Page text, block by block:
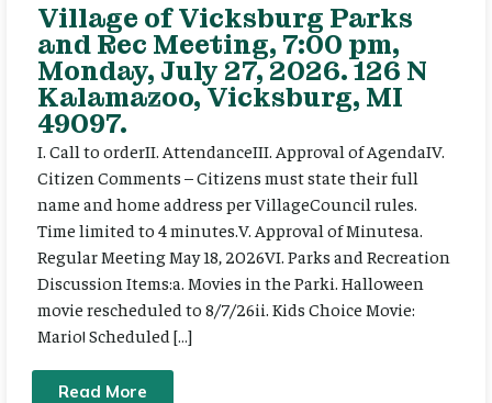
Village of Vicksburg Parks
and Rec Meeting, 7:00 pm,
Monday, July 27, 2026. 126 N
Kalamazoo, Vicksburg, MI
49097.
I. Call to orderII. AttendanceIII. Approval of AgendaIV.
Citizen Comments – Citizens must state their full
name and home address per VillageCouncil rules.
Time limited to 4 minutes.V. Approval of Minutesa.
Regular Meeting May 18, 2026VI. Parks and Recreation
Discussion Items:a. Movies in the Parki. Halloween
movie rescheduled to 8/7/26ii. Kids Choice Movie:
Mario! Scheduled […]
Read More